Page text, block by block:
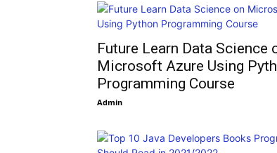
Future Learn Data Science
Microsoft Azure Using
Programming Course
Admin